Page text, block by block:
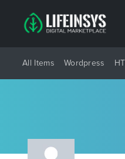
All Items Wordpress